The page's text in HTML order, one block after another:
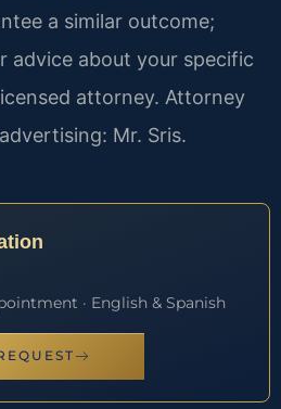
a similar outcome;
advice about your specific
attorney. Attorney
Mr. Sris.
· English & Spanish